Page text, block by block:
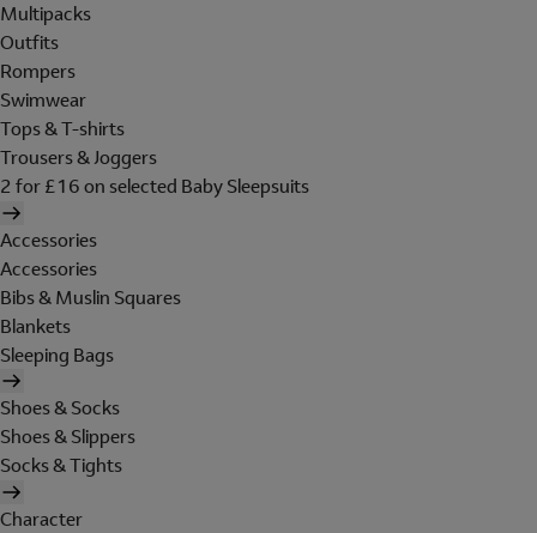
Multipacks
Outfits
Rompers
Swimwear
Tops & T-shirts
Trousers & Joggers
2 for £16 on selected Baby Sleepsuits
Accessories
Accessories
Bibs & Muslin Squares
Blankets
Sleeping Bags
Shoes & Socks
Shoes & Slippers
Socks & Tights
Character